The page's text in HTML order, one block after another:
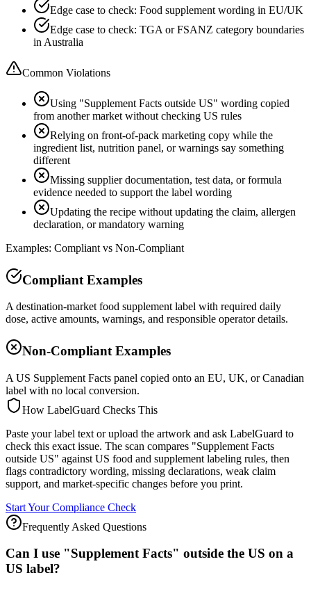
Edge case to check: Food supplement wording in EU/UK
Edge case to check: TGA or FSANZ category boundaries
in Australia
Common Violations
Using "Supplement Facts outside US" wording copied
from another market without checking US rules
Relying on front-of-pack marketing copy while the
ingredient list, nutrition panel, or warnings say something
different
Missing supplier documentation, test data, or formula
evidence needed to support the label wording
Updating the recipe without updating the claim, allergen
declaration, or mandatory warning
Examples: Compliant vs Non-Compliant
Compliant Examples
A destination-market food supplement label with required daily
dose, active amounts, warnings, and responsible operator details.
Non-Compliant Examples
A US Supplement Facts panel copied onto an EU, UK, or Canadian
label with no local conversion.
How LabelGuard Checks This
Paste your label text or upload the artwork and ask LabelGuard to
check this exact issue. The scan compares "Supplement Facts
outside US" against US food and supplement labeling rules, then
flags contradictory wording, missing declarations, weak claim
support, and market-specific changes before you print.
Start Your Compliance Check
Frequently Asked Questions
Can I use "Supplement Facts" outside the US on a
US label?